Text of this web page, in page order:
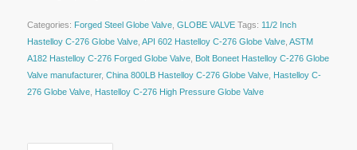
Categories: Forged Steel Globe Valve, GLOBE VALVE Tags: 11/2 Inch
Hastelloy C-276 Globe Valve, API 602 Hastelloy C-276 Globe Valve, ASTM
A182 Hastelloy C-276 Forged Globe Valve, Bolt Boneet Hastelloy C-276 Globe
Valve manufacturer, China 800LB Hastelloy C-276 Globe Valve, Hastelloy C-
276 Globe Valve, Hastelloy C-276 High Pressure Globe Valve